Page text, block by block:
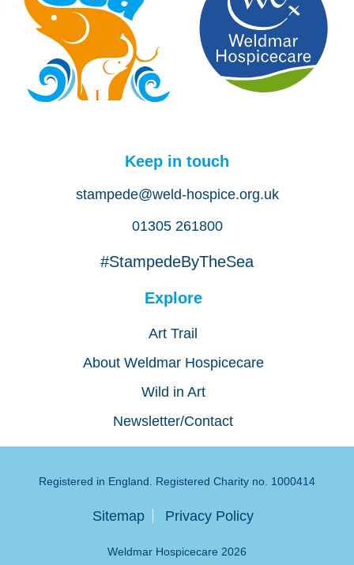
Keep in touch
stampede@weld-hospice.org.uk
01305 261800
#StampedeByTheSea
Explore
Art Trail
About Weldmar Hospicecare
Wild in Art
Newsletter/Contact
Registered in England. Registered Charity no. 1000414
Sitemap Privacy Policy
Weldmar Hospicecare 2026